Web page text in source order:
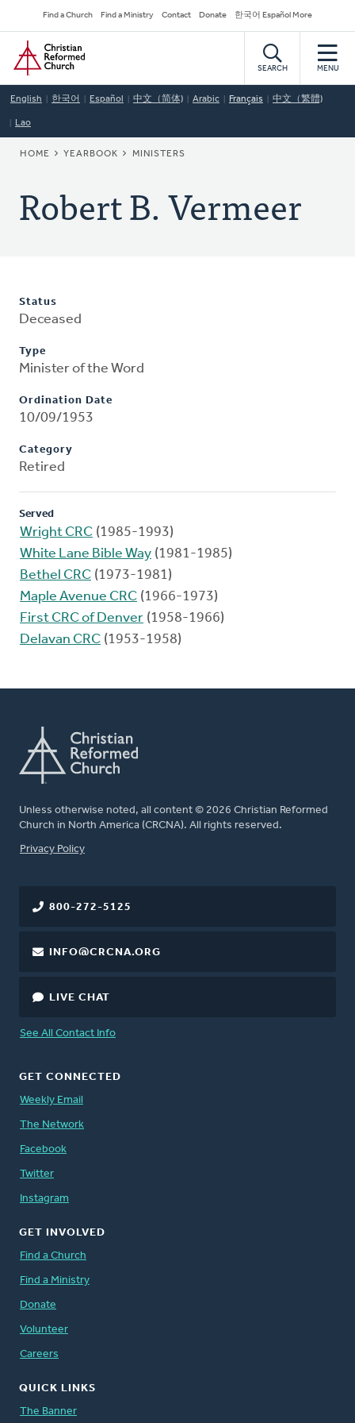
to
main
content
Secondary
Navigation
Find a Church Find a Ministry Contact Donate 한국어 Español More
Home
SEARCH MENU
English 한국어 Español 中文（简体) Arabic Français 中文（繁體)
Lao
BREADCRUMB
HOME YEARBOOK MINISTERS
Robert B. Vermeer
Status
Deceased
Type
Minister of the Word
Ordination Date
10/09/1953
Category
Retired
Served
Wright CRC (1985-1993)
White Lane Bible Way (1981-1985)
Bethel CRC (1973-1981)
Maple Avenue CRC (1966-1973)
First CRC of Denver (1958-1966)
Delavan CRC (1953-1958)
Unless otherwise noted, all content © 2026 Christian Reformed
Church in North America (CRCNA). All rights reserved.
FOOTER
Privacy Policy
800-272-5125
INFO@CRCNA.ORG
LIVE CHAT
See All Contact Info
GET CONNECTED
Weekly Email
The Network
Facebook
Twitter
Instagram
GET INVOLVED
Find a Church
Find a Ministry
Donate
Volunteer
Careers
QUICK LINKS
The Banner